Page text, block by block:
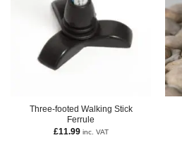
Three-footed Walking Stick
Ferrule
£11.99 inc. VAT